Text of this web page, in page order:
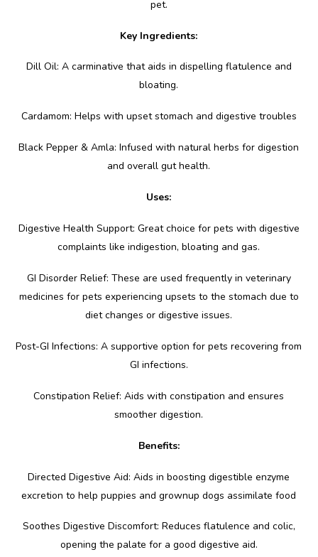
pet.
Key Ingredients:
Dill Oil: A carminative that aids in dispelling flatulence and
bloating.
Cardamom: Helps with upset stomach and digestive troubles
Black Pepper & Amla: Infused with natural herbs for digestion
and overall gut health.
Uses:
Digestive Health Support: Great choice for pets with digestive
complaints like indigestion, bloating and gas.
GI Disorder Relief: These are used frequently in veterinary
medicines for pets experiencing upsets to the stomach due to
diet changes or digestive issues.
Post-GI Infections: A supportive option for pets recovering from
GI infections.
Constipation Relief: Aids with constipation and ensures
smoother digestion.
Benefits:
Directed Digestive Aid: Aids in boosting digestible enzyme
excretion to help puppies and grownup dogs assimilate food
Soothes Digestive Discomfort: Reduces flatulence and colic,
opening the palate for a good digestive aid.